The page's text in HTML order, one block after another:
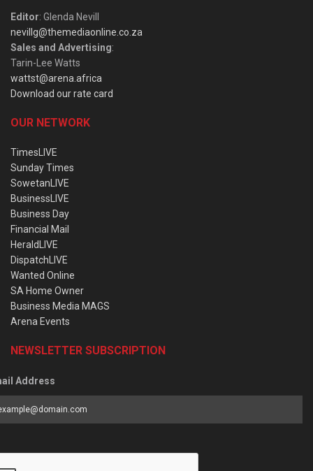
Editor: Glenda Nevill
nevillg@themediaonline.co.za
Sales and Advertising:
Tarin-Lee Watts
wattst@arena.africa
Download our rate card
OUR NETWORK
TimesLIVE
Sunday Times
SowetanLIVE
BusinessLIVE
Business Day
Financial Mail
HeraldLIVE
DispatchLIVE
Wanted Online
SA Home Owner
Business Media MAGS
Arena Events
NEWSLETTER SUBSCRIPTION
Address